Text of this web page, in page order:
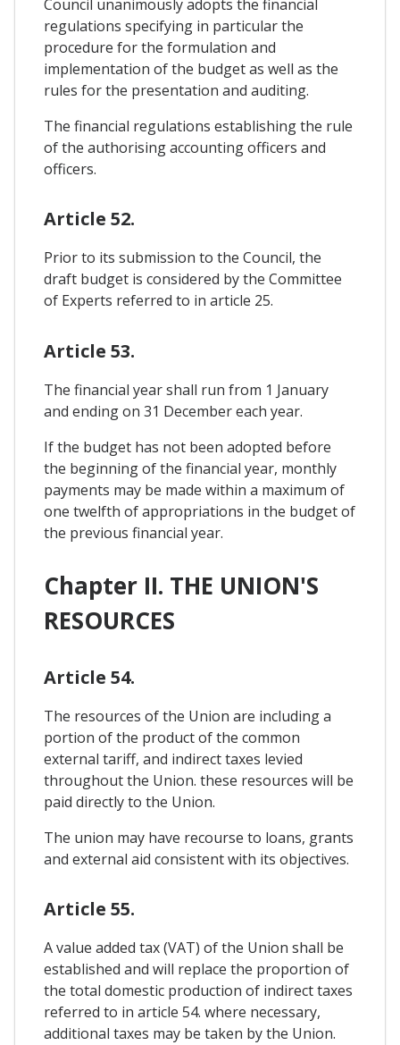
Council unanimously adopts the financial
regulations specifying in particular the
procedure for the formulation and
implementation of the budget as well as the
rules for the presentation and auditing.
The financial regulations establishing the rule
of the authorising accounting officers and
officers.
Article 52.
Prior to its submission to the Council, the
draft budget is considered by the Committee
of Experts referred to in article 25.
Article 53.
The financial year shall run from 1 January
and ending on 31 December each year.
If the budget has not been adopted before
the beginning of the financial year, monthly
payments may be made within a maximum of
one twelfth of appropriations in the budget of
the previous financial year.
Chapter II. THE UNION'S
RESOURCES
Article 54.
The resources of the Union are including a
portion of the product of the common
external tariff, and indirect taxes levied
throughout the Union. these resources will be
paid directly to the Union.
The union may have recourse to loans, grants
and external aid consistent with its objectives.
Article 55.
A value added tax (VAT) of the Union shall be
established and will replace the proportion of
the total domestic production of indirect taxes
referred to in article 54. where necessary,
additional taxes may be taken by the Union.